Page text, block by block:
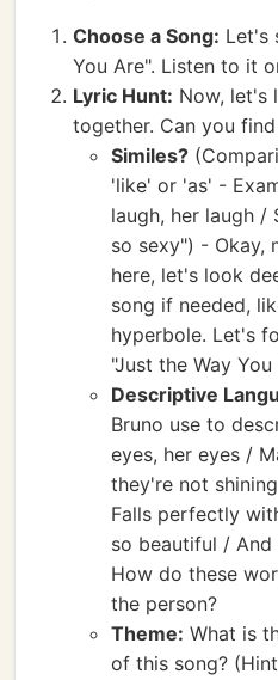
Choose a Song: Let's
You Are". Listen to it
Lyric Hunt: Now, let's
together. Can you
Similes?
'like' or 'as' -
laugh, her laugh /
so sexy") - Okay,
here, let's look
song if needed,
hyperbole. Let's
"Just the Way You
Descriptive
Bruno use to
eyes, her eyes /
they're not
Falls perfectly
so beautiful /
How do these
the person?
Theme: What is
of this song?